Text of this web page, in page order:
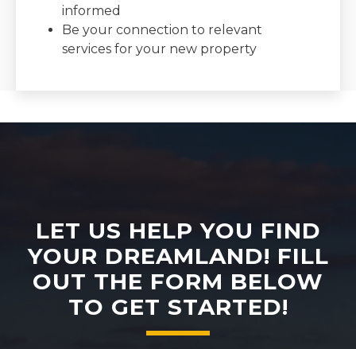
informed
Be your connection to relevant
services for your new property
LET US HELP YOU FIND
YOUR DREAMLAND! FILL
OUT THE FORM BELOW
TO GET STARTED!